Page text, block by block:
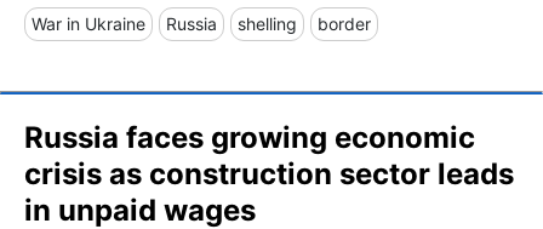
War in Ukraine Russia shelling border
Russia faces growing economic
crisis as construction sector leads
in unpaid wages